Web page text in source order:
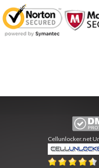
Cellunlocker.net